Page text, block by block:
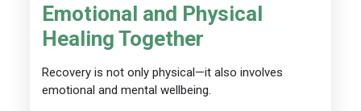
Emotional and Physical
Healing Together
Recovery is not only physical—it also involves
emotional and mental wellbeing.